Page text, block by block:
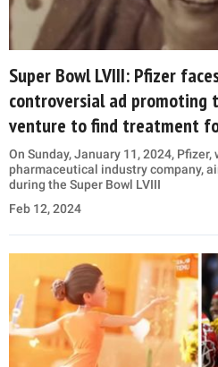
Super Bowl LVIII: Pfizer
controversial ad
venture to find treatment
On Sunday, January 11, 2024,
pharmaceutical industry company,
during the Super Bowl LVIII
Feb 12, 2024